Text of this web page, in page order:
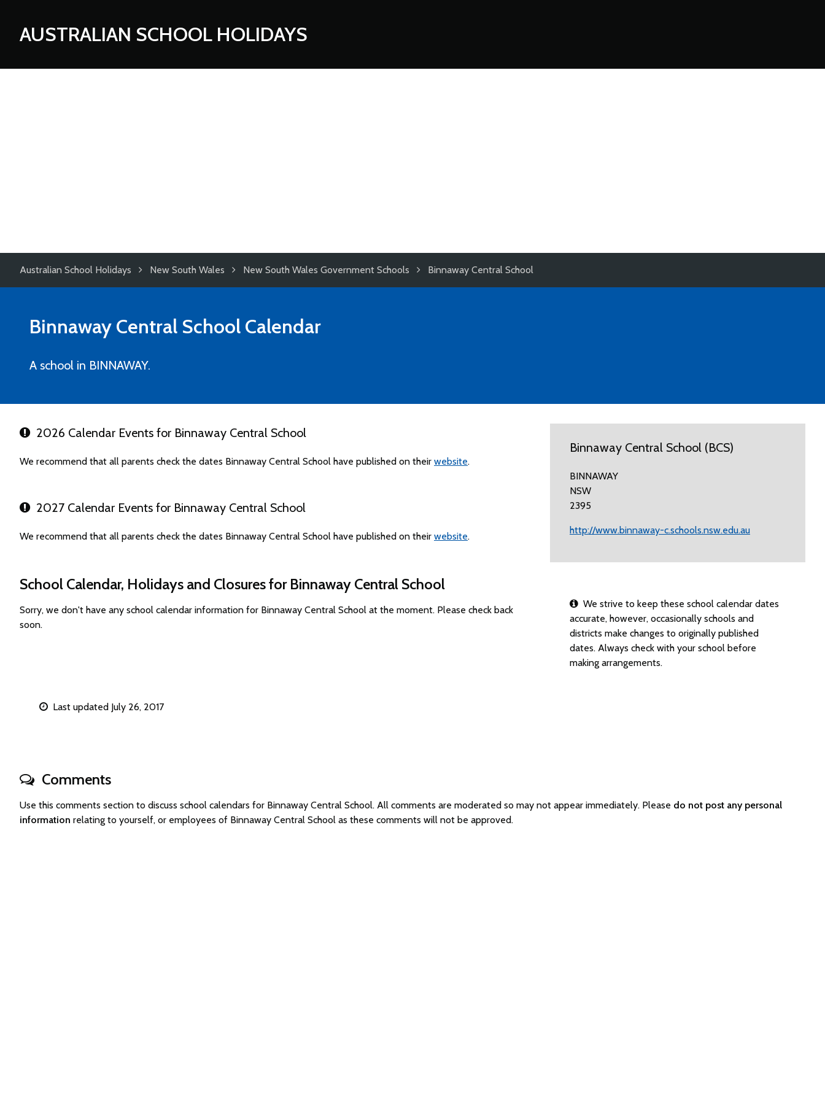
AUSTRALIAN SCHOOL HOLIDAYS
Australian School Holidays New South Wales New South Wales Government Schools Binnaway Central School
Binnaway Central School Calendar
A school in BINNAWAY.
2026 Calendar Events for Binnaway Central School
We recommend that all parents check the dates Binnaway Central School have published on their website.
2027 Calendar Events for Binnaway Central School
We recommend that all parents check the dates Binnaway Central School have published on their website.
School Calendar, Holidays and Closures for Binnaway Central School
Sorry, we don't have any school calendar information for Binnaway Central School at the moment. Please check back
soon.
Binnaway Central School (BCS)
BINNAWAY
NSW
2395
http://www.binnaway-c.schools.nsw.edu.au
We strive to keep these school calendar dates
accurate, however, occasionally schools and
districts make changes to originally published
dates. Always check with your school before
making arrangements.
Last updated July 26, 2017
Comments
Use this comments section to discuss school calendars for Binnaway Central School. All comments are moderated so may not appear immediately. Please do not post any personal
information relating to yourself, or employees of Binnaway Central School as these comments will not be approved.